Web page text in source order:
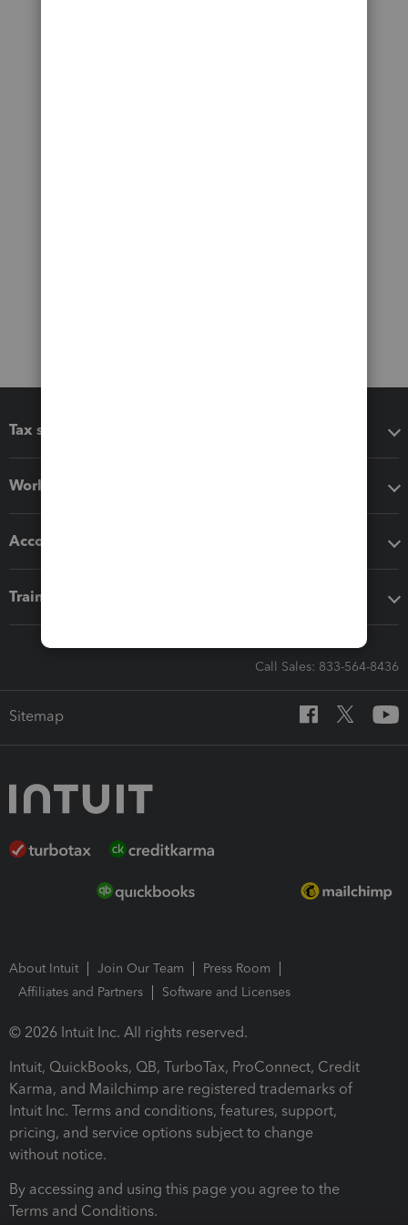
Tax software
Workflow add-ons
Accounting solutions
Training & support
Call Sales: 833-564-8436
Sitemap
About Intuit Join Our Team
Press Room
Affiliates and Partners
Software and Licenses
© 2026 Intuit Inc. All rights reserved.
Intuit, QuickBooks, QB, TurboTax, ProConnect, Credit
Karma, and Mailchimp are registered trademarks of
Intuit Inc. Terms and conditions, features, support,
pricing, and service options subject to change
without notice.
By accessing and using this page you agree to the
Terms and Conditions.